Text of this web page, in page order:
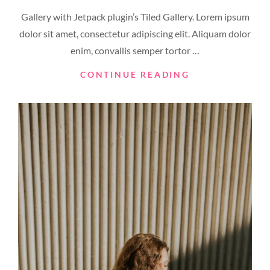
Gallery with Jetpack plugin’s Tiled Gallery. Lorem ipsum
dolor sit amet, consectetur adipiscing elit. Aliquam dolor
enim, convallis semper tortor …
CONTINUE READING